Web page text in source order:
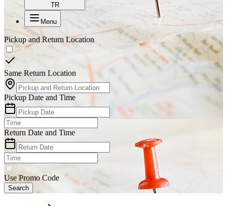
TR
Menu
Pickup and Return Location
Same Return Location
Pickup Date and Time
Return Date and Time
Use Promo Code
Search